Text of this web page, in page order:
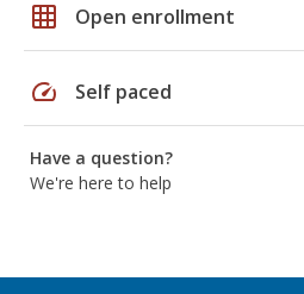
grid_on Open enrollment
speed Self paced
Have a question?
We're here to help